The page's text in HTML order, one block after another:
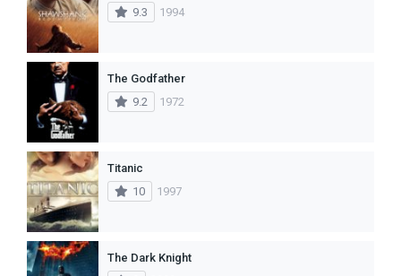
9.3
1994
The Godfather
9.2
1972
Titanic
10
1997
The Dark Knight